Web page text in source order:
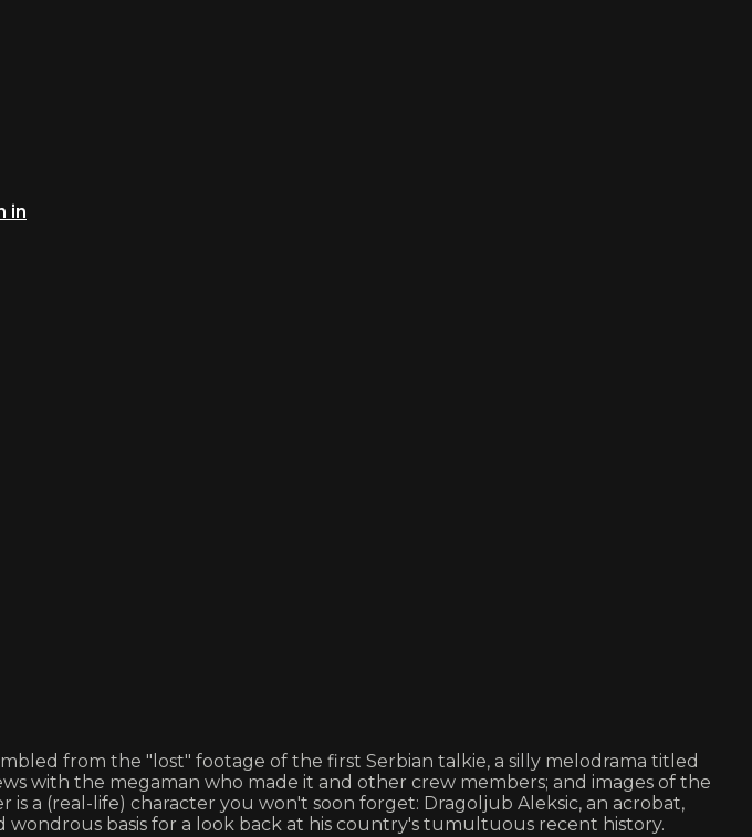
in
from the "lost" footage of the first Serbian talkie, a silly melodrama titled
with the megaman who made it and other crew members; and images of the
a (real-life) character you won't soon forget: Dragoljub Aleksic, an acrobat,
wondrous basis for a look back at his country's tumultuous recent history.